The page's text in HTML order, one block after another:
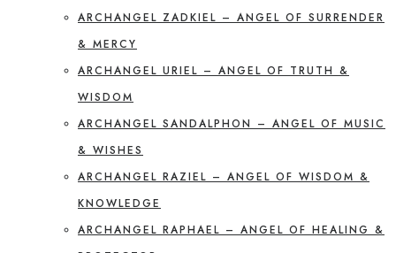
ARCHANGEL ZADKIEL – ANGEL OF SURRENDER
& MERCY
ARCHANGEL URIEL – ANGEL OF TRUTH &
WISDOM
ARCHANGEL SANDALPHON – ANGEL OF MUSIC
& WISHES
ARCHANGEL RAZIEL – ANGEL OF WISDOM &
KNOWLEDGE
ARCHANGEL RAPHAEL – ANGEL OF HEALING &